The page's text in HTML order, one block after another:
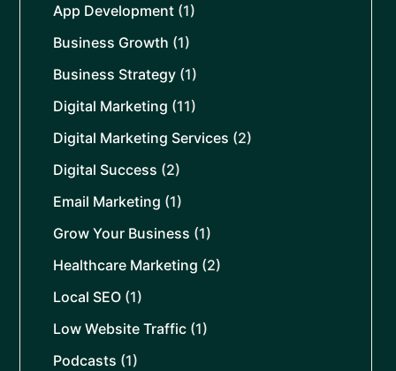
App Development (1)
Business Growth (1)
Business Strategy (1)
Digital Marketing (11)
Digital Marketing Services (2)
Digital Success (2)
Email Marketing (1)
Grow Your Business (1)
Healthcare Marketing (2)
Local SEO (1)
Low Website Traffic (1)
Podcasts (1)